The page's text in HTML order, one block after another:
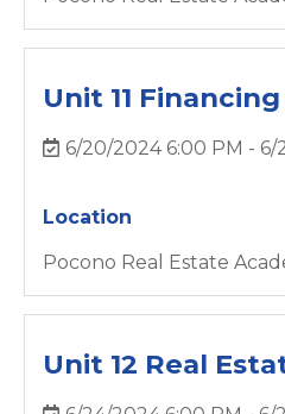
Unit 11 Financing
6/20/2024 6:00 PM - 6/
Location
Pocono Real Estate
Unit 12 Real